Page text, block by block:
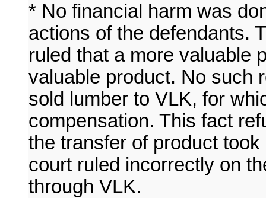
* No financial harm was
actions of the defendants.
ruled that a more valuable
valuable product. No such
sold lumber to VLK, for
compensation. This fact
the transfer of product
court ruled incorrectly on
through VLK.